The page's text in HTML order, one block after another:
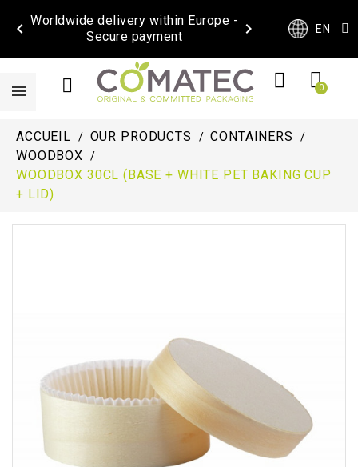
Worldwide delivery within Europe -
Secure payment
  EN
ACCUEIL OUR PRODUCTS
CONTAINERS
WOODBOX
WOODBOX 30CL (BASE + WHITE PET BAKING CUP
+ LID)